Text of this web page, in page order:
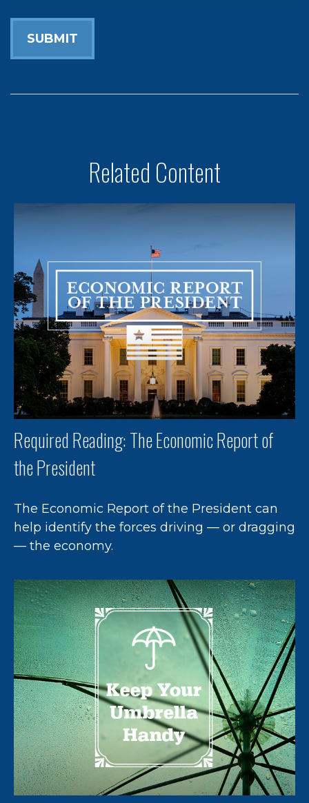
Related Content
Required Reading: The Economic Report of
the President
The Economic Report of the President can
help identify the forces driving — or dragging
— the economy.